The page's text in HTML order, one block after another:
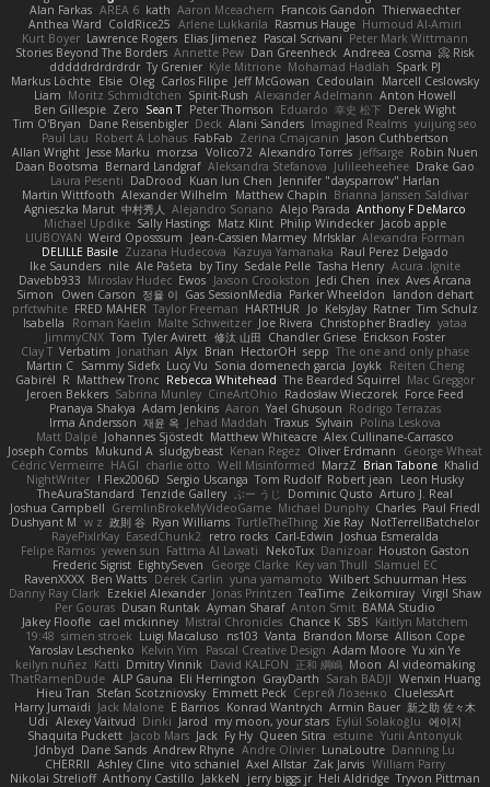
Thierwaechter
Francois Gandon
Aaron Mceachern
kath
AREA 6
Alan Farkas
Humoud Al-Amiri
Rasmus Hauge
Arlene Lukkarila
ColdRice25
Anthea Ward
Peter Mark Wittmann
Pascal Scrivani
Elias Jimenez
Lawrence Rogers
Kurt Boyer
Risk 📀
Andreea Cosma
Dan Greenheck
Annette Pew
Stories Beyond The Borders
Spark PJ
Mohamad Hadlah
Kyle Mitrione
Ty Grenier
dddddrdrdrdrdr
Marcell Ceslowsky
Cedoulain
Jeff McGowan
Carlos Filipe
Oleg
Elsie
Markus Löchte
Anton Howell
Alexander Adelmann
Spirit-Rush
Moritz Schmidtchen
Liam
Derek Wight
幸史 松下
Eduardo
Peter Thomson
Sean T
Zero
Ben Gillespie
yuijung seo
Imagined Realms
Alani Sanders
Deck
Dane Reisenbigler
Tim O'Bryan
Jason Cuthbertson
Zerina Cmajcanin
FabFab
Robert A Lohaus
Paul Lau
Robin Nuen
jeffsarge
Alexandro Torres
Volico72
morzsa
Jesse Marku
Allan Wright
Drake Gao
Julileeheehee
Aleksandra Stefanova
Bernard Landgraf
Daan Bootsma
Jennifer "daysparrow" Harlan
Kuan lun Chen
DaDrood
Laura Pesenti
Brianna Janssen Saldivar
Matthew Chapin
Alexander Wilhelm
Martin Wittfooth
Anthony F DeMarco
Alejo Parada
Alejandro Soriano
中村秀人
Agnieszka Marut
Jacob apple
Philip Windecker
Matz Klint
Sally Hastings
Michael Updike
Alexandra Forman
MrIsklar
Jean-Cassien Marmey
Weird Oposssum
LIUBOYAN
Raul Perez Delgado
Kazuya Yamanaka
Zuzana Hudecova
DELILLE Basile
Acura .Ignite
Tasha Henry
Sedale Pelle
by Tiny
Ale Pašeta
nile
Ike Saunders
Aves Arcana
inex
Jedi Chen
Jaxson Crookston
Ewos
Miroslav Hudec
Davebb933
landon dehart
Parker Wheeldon
Gas SessionMedia
정율 이
Owen Carson
Simon
Tim Schulz
Ratner
KelsyJay
Jo
HARTHUR
Taylor Freeman
FRED MAHER
prfctwhite
yataa
Christopher Bradley
Joe Rivera
Malte Schweitzer
Roman Kaelin
Isabella
Erickson Foster
Chandler Griese
修汰 山田
Tyler Avirett
Tom
JimmyCNX
The one and only phase
sepp
HectorOH
Brian
Alyx
Jonathan
Verbatim
Clay T
Reiten Cheng
Joykk
Sonia domenech garcia
Lucy Vu
Sammy Sidefx
Martin C
Mac Greggor
The Bearded Squirrel
Rebecca Whitehead
Matthew Tronc
R
Gabirél
Force Feed
Radosław Wieczorek
CineArtOhio
Sabrina Munley
Jeroen Bekkers
Rodrigo Terrazas
Yael Ghusoun
Aaron
Adam Jenkins
Pranaya Shakya
Polina Leskova
Sylvain
Traxus
Jehad Maddah
재윤 옥
Irma Andersson
Alex Cullinane-Carrasco
Matthew Whiteacre
Johannes Sjöstedt
Matt Dalpé
George Wheat
Oliver Erdmann
Kenan Regez
sludgybeast
Mukund A
Joseph Combs
Khalid
Brian Tabone
MarzZ
Well Misinformed
charlie otto
HAGI
Cédric Vermeirre
Leon Husky
Robert jean
Tom Rudolf
Sergio Uscanga
Flex2006D !
NightWriter
Arturo J. Real
Dominic Qusto
ぶー うじ
Tenzide Gallery
TheAuraStandard
Paul Friedl
Charles
Michael Dunphy
GremlinBrokeMyVideoGame
Joshua Campbell
NotTerrellBatchelor
Xie Ray
TurtleTheThing
Ryan Williams
政則 谷
w z
Dushyant M
Joshua Esmeralda
Carl-Edwin
retro rocks
EasedChunk2
RayePixlrKay
Houston Gaston
Danizoar
NekoTux
Fattma Al Lawati
yewen sun
Felipe Ramos
Slamuel EC
Key van Thull
George Clarke
EightySeven
Frederic Sigrist
Wilbert Schuurman Hess
yuna yamamoto
Derek Carlin
Ben Watts
RavenXXXX
Virgil Shaw
Zeikomiray
TeaTime
Jonas Printzen
Ezekiel Alexander
Danny Ray Clark
BAMA Studio
Anton Smit
Ayman Sharaf
Dusan Runtak
Per Gouras
Kaitlyn Matchem
SBS
Chance K
Mistral Chronicles
cael mckinney
Jakey Floofle
Allison Cope
Brandon Morse
Vanta
ns103
Luigi Macaluso
simen stroek
19:48
Yu xin Ye
Adam Moore
Pascal Creative Design
Kelvin Yim
Yaroslav Leschenko
AI videomaking
Moon
正和 綱嶋
David KALFON
Dmitry Vinnik
Katti
keilyn nuñez
Wenxin Huang
Sarah BADJI
GrayDarth
Eli Herrington
ALP Gauna
ThatRamenDude
CluelessArt
Cергей Лозенко
Emmett Peck
Stefan Scotzniovsky
Hieu Tran
新之助 佐々木
Armin Bauer
Konrad Wantrych
E Barrios
Jack Malone
Harry Jumaidi
에이지
Eylül Solakoğlu
my moon, your stars
Jarod
Dinki
Alexey Vaitvud
Udi
Yurii Antonyuk
estuine
Queen Sitra
Fy Hy
Jack
Jacob Mars
Shaquita Puckett
Danning Lu
LunaLoutre
Andre Olivier
Andrew Rhyne
Dane Sands
Jdnbyd
William Parry
Zak Jarvis
Axel Allstar
vito schaniel
Ashley Cline
CHERRII
Tryvon Pittman
Heli Aldridge
jerry biggs jr
JakkeN
Anthony Castillo
Nikolai Strelioff